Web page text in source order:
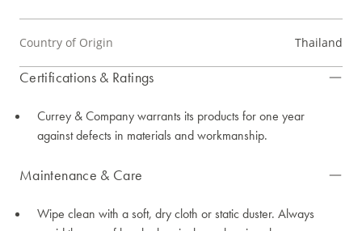
Country of Origin Thailand
Certifications & Ratings
Currey & Company warrants its products for one year
against defects in materials and workmanship.
Maintenance & Care
Wipe clean with a soft, dry cloth or static duster. Always